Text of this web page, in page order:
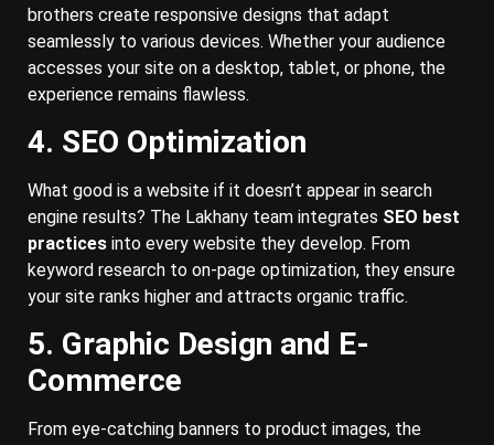
brothers create responsive designs that adapt
seamlessly to various devices. Whether your audience
accesses your site on a desktop, tablet, or phone, the
experience remains flawless.
4. SEO Optimization
What good is a website if it doesn’t appear in search
engine results? The Lakhany team integrates SEO best
practices into every website they develop. From
keyword research to on-page optimization, they ensure
your site ranks higher and attracts organic traffic.
5. Graphic Design and E-
Commerce
From eye-catching banners to product images, the